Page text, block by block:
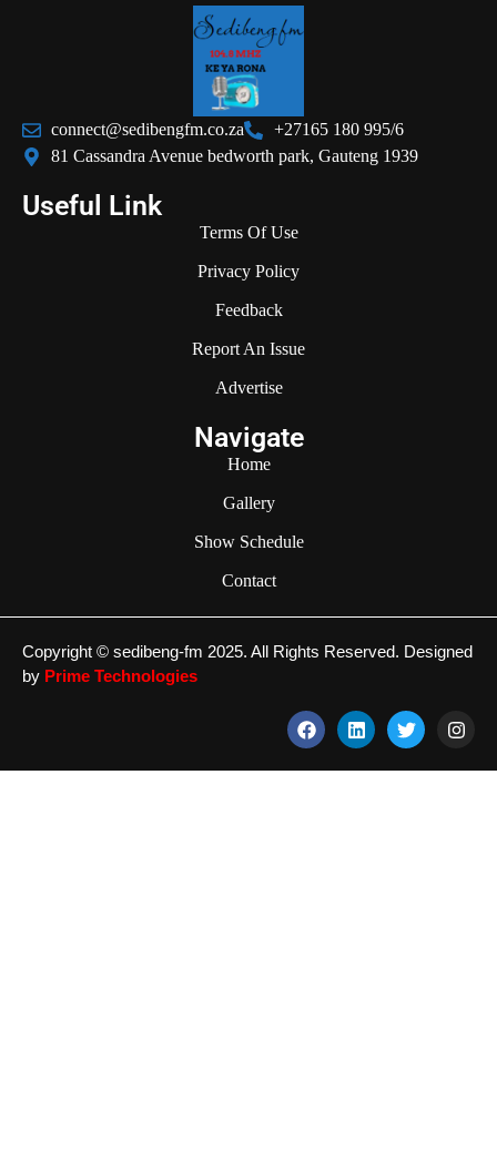
connect@sedibengfm.co.za
+27165 180 995/6
81 Cassandra Avenue bedworth park, Gauteng 1939
Useful Link
Terms Of Use
Privacy Policy
Feedback
Report An Issue
Advertise
Navigate
Home
Gallery
Show Schedule
Contact
Copyright © sedibeng-fm 2025. All Rights Reserved. Designed
by Prime Technologies